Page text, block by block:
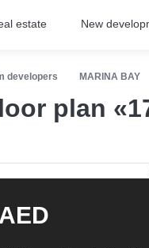
estate New
developers MARINA BAY
plan